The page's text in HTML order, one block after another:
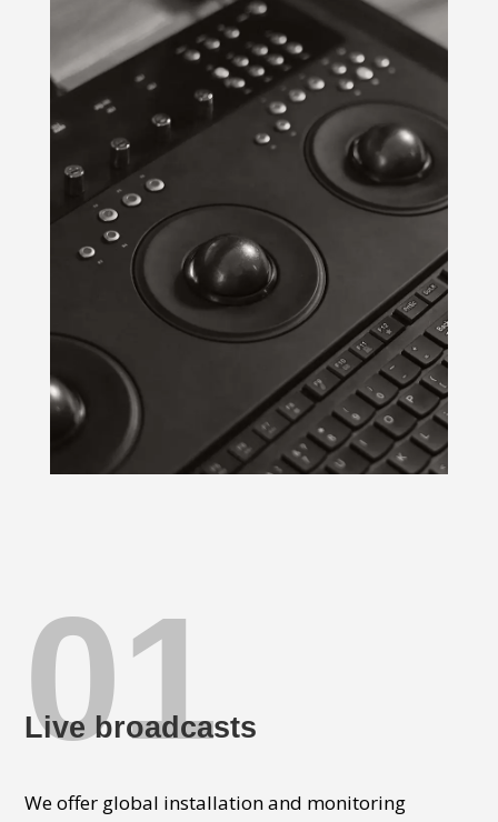
01
Live broadcasts
We offer global installation and monitoring